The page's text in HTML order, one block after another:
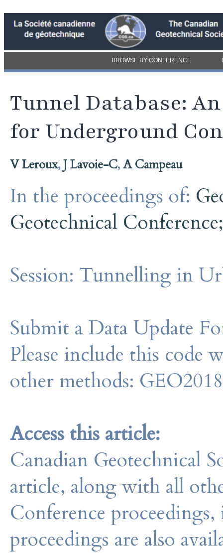
BROWSE BY CONFERENCE
Tunnel Database:
for Underground
V Leroux,J Lavoie-C,A Campeau
In the proceedings of:
Geotechnical
Session: Tunnelling in
Submit a Data Update
Please include this code
other methods:
Access this article:
Canadian Geotechnical
article, along with all
Conference
proceedings are also